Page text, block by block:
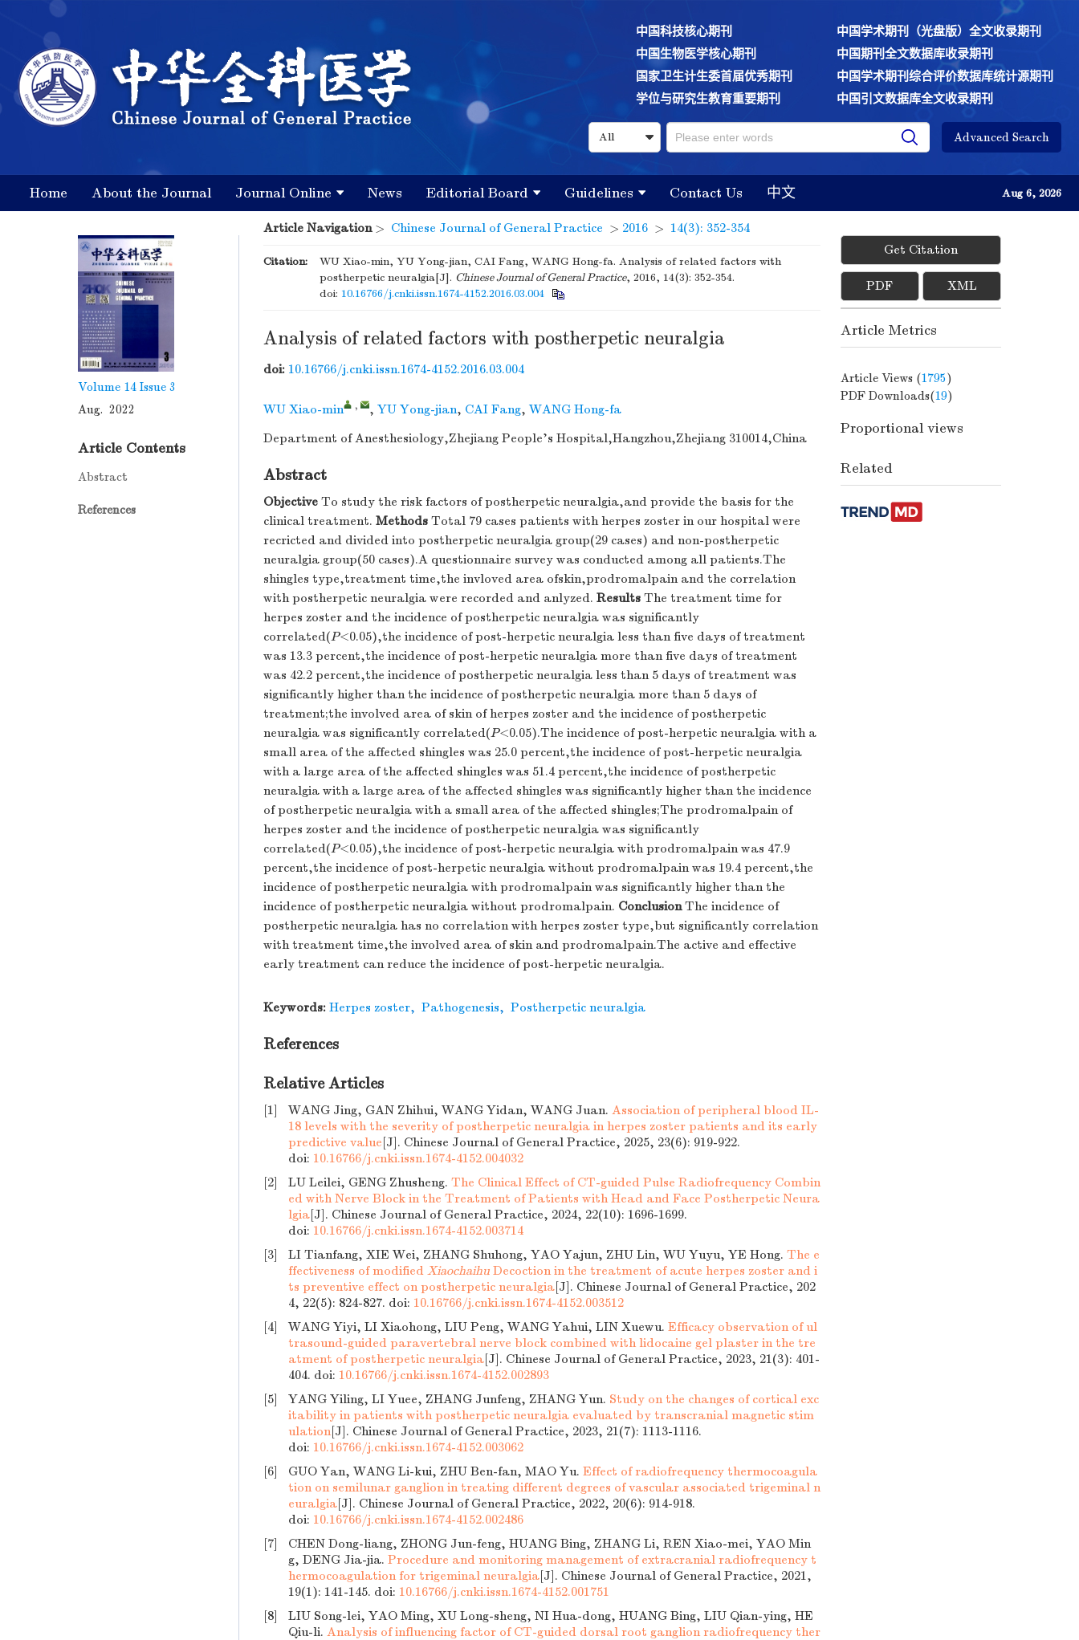
中国科技核心期刊
中国学术期刊（光盘版）全文收录期刊
中国生物医学核心期刊
中国期刊全文数据库收录期刊
国家卫生计生委首届优秀期刊
中国学术期刊综合评价数据库统计源期刊
学位与研究生教育重要期刊
中国引文数据库全文收录期刊
Advanced Search
Home About the Journal Journal Online News Editorial Board Guidelines Contact Us 中文 Aug 6, 2026
Volume 14 Issue 3
Aug. 2022
Article Contents
Abstract
References
Article Navigation> Chinese Journal of General Practice > 2016 > 14(3): 352-354
Citation:
WU Xiao-min, YU Yong-jian, CAI Fang, WANG Hong-fa. Analysis of related factors with
postherpetic neuralgia[J]. Chinese Journal of General Practice, 2016, 14(3): 352-354.
doi: 10.16766/j.cnki.issn.1674-4152.2016.03.004
Analysis of related factors with postherpetic neuralgia
doi: 10.16766/j.cnki.issn.1674-4152.2016.03.004
WU Xiao-min , , YU Yong-jian, CAI Fang, WANG Hong-fa
Department of Anesthesiology,Zhejiang People's Hospital,Hangzhou,Zhejiang 310014,China
Abstract
Objective To study the risk factors of postherpetic neuralgia,and provide the basis for the
clinical treatment. Methods Total 79 cases patients with herpes zoster in our hospital were
recricted and divided into postherpetic neuralgia group(29 cases) and non-postherpetic
neuralgia group(50 cases).A questionnaire survey was conducted among all patients.The
shingles type,treatment time,the invloved area ofskin,prodromalpain and the correlation
with postherpetic neuralgia were recorded and anlyzed. Results The treatment time for
herpes zoster and the incidence of postherpetic neuralgia was significantly
correlated(P<0.05),the incidence of post-herpetic neuralgia less than five days of treatment
was 13.3 percent,the incidence of post-herpetic neuralgia more than five days of treatment
was 42.2 percent,the incidence of postherpetic neuralgia less than 5 days of treatment was
significantly higher than the incidence of postherpetic neuralgia more than 5 days of
treatment;the involved area of skin of herpes zoster and the incidence of postherpetic
neuralgia was significantly correlated(P<0.05).The incidence of post-herpetic neuralgia with a
small area of the affected shingles was 25.0 percent,the incidence of post-herpetic neuralgia
with a large area of the affected shingles was 51.4 percent,the incidence of postherpetic
neuralgia with a large area of the affected shingles was significantly higher than the incidence
of postherpetic neuralgia with a small area of the affected shingles;The prodromalpain of
herpes zoster and the incidence of postherpetic neuralgia was significantly
correlated(P<0.05),the incidence of post-herpetic neuralgia with prodromalpain was 47.9
percent,the incidence of post-herpetic neuralgia without prodromalpain was 19.4 percent,the
incidence of postherpetic neuralgia with prodromalpain was significantly higher than the
incidence of postherpetic neuralgia without prodromalpain. ConclusionThe incidence of
postherpetic neuralgia has no correlation with herpes zoster type,but significantly correlation
with treatment time,the involved area of skin and prodromalpain.The active and effective
early treatment can reduce the incidence of post-herpetic neuralgia.
Keywords: Herpes zoster, Pathogenesis, Postherpetic neuralgia
References
Relative Articles
[1] WANG Jing, GAN Zhihui, WANG Yidan, WANG Juan. Association of peripheral blood IL-
18 levels with the severity of postherpetic neuralgia in herpes zoster patients and its early
predictive value[J]. Chinese Journal of General Practice, 2025, 23(6): 919-922.
doi: 10.16766/j.cnki.issn.1674-4152.004032
[2]
LU Leilei, GENG Zhusheng. The Clinical Effect of CT-guided Pulse Radiofrequency Combin
ed with Nerve Block in the Treatment of Patients with Head and Face Postherpetic Neura
lgia[J]. Chinese Journal of General Practice, 2024, 22(10): 1696-1699.
doi: 10.16766/j.cnki.issn.1674-4152.003714
[3]
LI Tianfang, XIE Wei, ZHANG Shuhong, YAO Yajun, ZHU Lin, WU Yuyu, YE Hong. The e
ffectiveness of modified Xiaochaihu Decoction in the treatment of acute herpes zoster and i
ts preventive effect on postherpetic neuralgia[J]. Chinese Journal of General Practice, 202
4, 22(5): 824-827. doi: 10.16766/j.cnki.issn.1674-4152.003512
[4]
WANG Yiyi, LI Xiaohong, LIU Peng, WANG Yahui, LIN Xuewu. Efficacy observation of ul
trasound-guided paravertebral nerve block combined with lidocaine gel plaster in the tre
atment of postherpetic neuralgia[J]. Chinese Journal of General Practice, 2023, 21(3): 401-
404. doi: 10.16766/j.cnki.issn.1674-4152.002893
[5]
YANG Yiling, LI Yuee, ZHANG Junfeng, ZHANG Yun. Study on the changes of cortical exc
itability in patients with postherpetic neuralgia evaluated by transcranial magnetic stim
ulation[J]. Chinese Journal of General Practice, 2023, 21(7): 1113-1116.
doi: 10.16766/j.cnki.issn.1674-4152.003062
[6]
GUO Yan, WANG Li-kui, ZHU Ben-fan, MAO Yu. Effect of radiofrequency thermocoagula
tion on semilunar ganglion in treating different degrees of vascular associated trigeminal n
euralgia[J]. Chinese Journal of General Practice, 2022, 20(6): 914-918.
doi: 10.16766/j.cnki.issn.1674-4152.002486
[7]
CHEN Dong-liang, ZHONG Jun-feng, HUANG Bing, ZHANG Li, REN Xiao-mei, YAO Min
g, DENG Jia-jia. Procedure and monitoring management of extracranial radiofrequency t
hermocoagulation for trigeminal neuralgia[J]. Chinese Journal of General Practice, 2021,
19(1): 141-145. doi: 10.16766/j.cnki.issn.1674-4152.001751
[8]
LIU Song-lei, YAO Ming, XU Long-sheng, NI Hua-dong, HUANG Bing, LIU Qian-ying, HE
Qiu-li. Analysis of influencing factor of CT-guided dorsal root ganglion radiofrequency ther
Get Citation
PDF XML
Article Metrics
Article Views (1795)
PDF Downloads(19)
Proportional views
Related